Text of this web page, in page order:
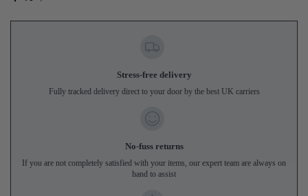
Stress-free delivery
Fully tracked delivery direct to your door by the best UK carriers
No-fuss returns
If you are not completely satisfied with your items, our expert team are always on
hand to assist